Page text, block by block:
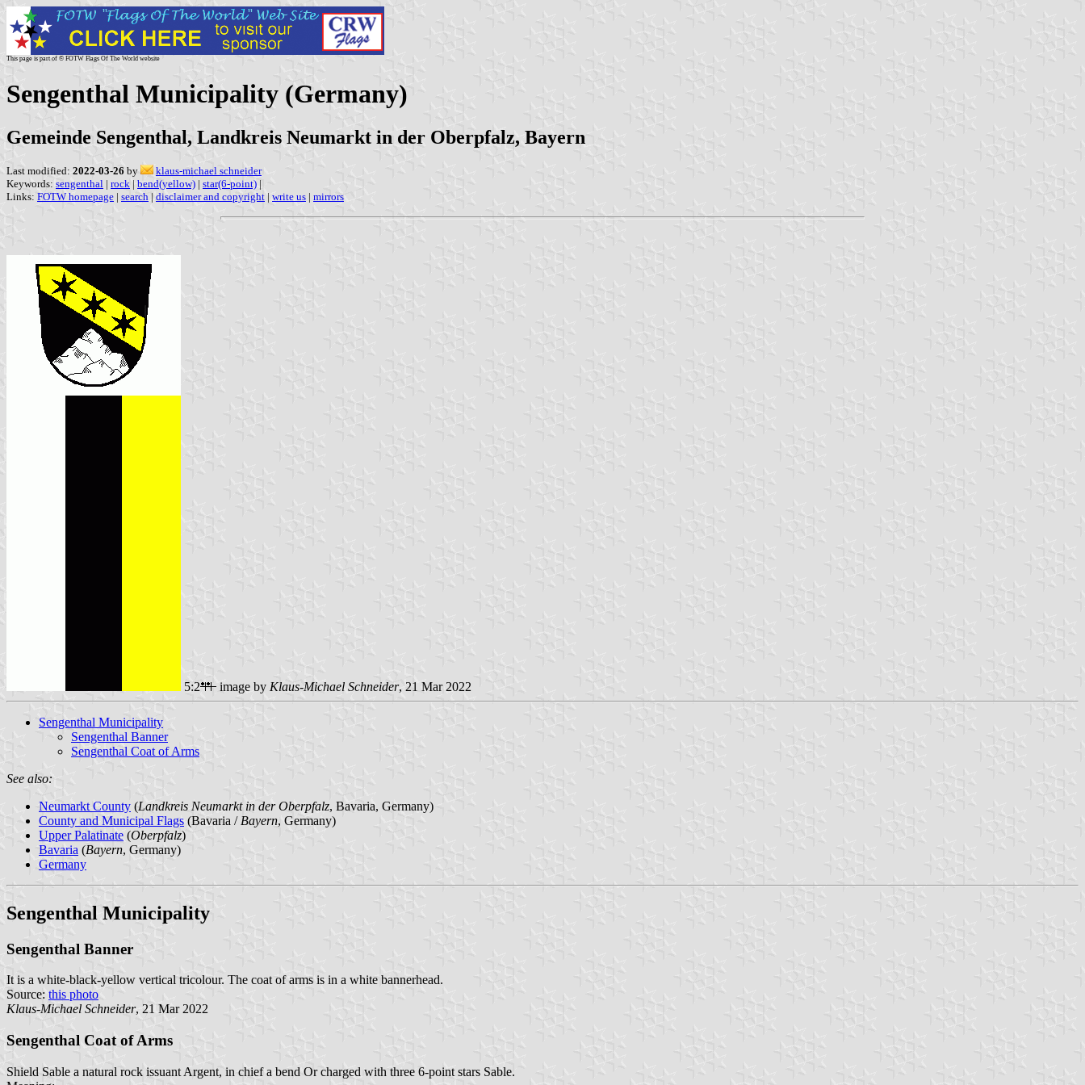
This page is part of © FOTW Flags Of The World website
Sengenthal Municipality (Germany)
Gemeinde Sengenthal, Landkreis Neumarkt in der Oberpfalz, Bayern
Last modified: 2022-03-26 by
klaus-michael schneider
Keywords: sengenthal | rock | bend(yellow) | star(6-point) |
Links: FOTW homepage | search | disclaimer and copyright | write us | mirrors
5:2 image by Klaus-Michael Schneider, 21 Mar 2022
Sengenthal Municipality
Sengenthal Banner
Sengenthal Coat of Arms
See also:
Neumarkt County (Landkreis Neumarkt in der Oberpfalz, Bavaria, Germany)
County and Municipal Flags (Bavaria / Bayern, Germany)
Upper Palatinate (Oberpfalz)
Bavaria (Bayern, Germany)
Germany
Sengenthal Municipality
Sengenthal Banner
It is a white-black-yellow vertical tricolour. The coat of arms is in a white bannerhead.
Source: this photo
Klaus-Michael Schneider, 21 Mar 2022
Sengenthal Coat of Arms
Shield Sable a natural rock issuant Argent, in chief a bend Or charged with three 6-point stars Sable.